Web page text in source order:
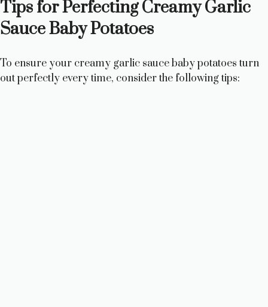
Tips for Perfecting Creamy Garlic
Sauce Baby Potatoes
To ensure your creamy garlic sauce baby potatoes turn
out perfectly every time, consider the following tips: